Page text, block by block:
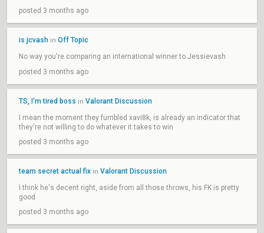
posted 3 months ago
is jcvash in Off Topic
No way you're comparing an international winner to Jessievash
posted 3 months ago
TS, I'm tired boss in Valorant Discussion
I mean the moment they fumbled xavi8k, is already an indicator that
they're not willing to do whatever it takes to win
posted 3 months ago
team secret actual fix in Valorant Discussion
I think he's decent right, aside from all those throws, his FK is pretty
good
posted 3 months ago